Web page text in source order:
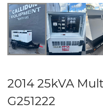
2014 25kVA
G251222